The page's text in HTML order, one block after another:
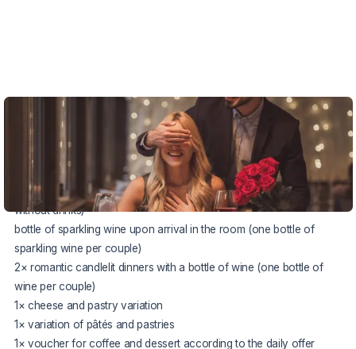
VOUCHER UNTIL 22.12.2026
The package price includes:
2× accommodation in a comfortable
Deluxe
room
half board buffet or à la carte (according to the chef's offer,
without drinks)
bottle of sparkling wine upon arrival in the room (one bottle of
sparkling wine per couple)
2× romantic candlelit dinners with a bottle of wine (one bottle of
wine per couple)
1× cheese and pastry variation
1× variation of pâtés and pastries
1× voucher for coffee and dessert according to the daily offer